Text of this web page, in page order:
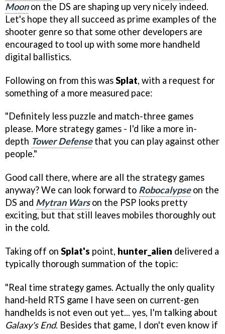
Moonon the DS are shaping up very nicely indeed.
Let's hope they all succeed as prime examples of the
shooter genre so that some other developers are
encouraged to tool up with some more handheld
digital ballistics.
Following on from this wasSplat, with a request for
something of a more measured pace:
"Definitely less puzzle and match-three games
please. More strategy games - I'd like a more in-
depth Tower Defensethat you can play against other
people."
Good call there, where are all the strategy games
anyway? We can look forward to Robocalypseon the
DS and Mytran Warson the PSP looks pretty
exciting, but that still leaves mobiles thoroughly out
in the cold.
Taking off on Splat's point, hunter_alien delivered a
typically thorough summation of the topic:
"Real time strategy games. Actually the only quality
hand-held RTS game I have seen on current-gen
handhelds is not even out yet... yes, I'm talking about
Galaxy's End. Besides that game, I don't even know if